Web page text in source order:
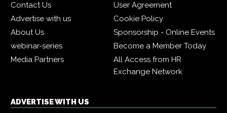
Contact Us
User Agreement
Advertise with us
Cookie Policy
About Us
Sponsorship - Online Events
webinar-series
Become a Member Today
Media Partners
All Access from HR
Exchange Network
ADVERTISE WITH US